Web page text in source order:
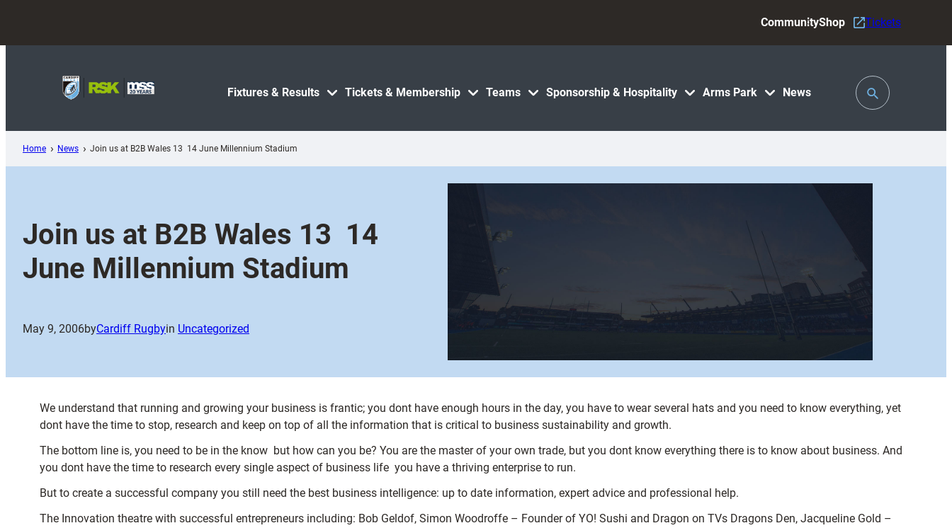
content
Fixtures & Results Tickets & Membership Teams Sponsorship & Hospitality Arms Park News
CommunityShop Tickets
Toggle
Search
Home News Join us at B2B Wales 13  14 June Millennium Stadium
Join us at B2B Wales 13  14
June Millennium Stadium
May 9, 2006byCardiff Rugbyin Uncategorized
We understand that running and growing your business is frantic; you dont have enough hours in the day, you have to wear several hats and you need to know everything, yet
dont have the time to stop, research and keep on top of all the information that is critical to business sustainability and growth.
The bottom line is, you need to be in the know  but how can you be? You are the master of your own trade, but you dont know everything there is to know about business. And
you dont have the time to research every single aspect of business life  you have a thriving enterprise to run.
But to create a successful company you still need the best business intelligence: up to date information, expert advice and professional help.
The Innovation theatre with successful entrepreneurs including: Bob Geldof, Simon Woodroffe – Founder of YO! Sushi and Dragon on TVs Dragons Den, Jacqueline Gold –